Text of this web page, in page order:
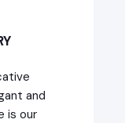
and
is our